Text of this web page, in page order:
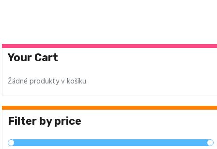
Your Cart
Žádné produkty v košíku.
Filter by price